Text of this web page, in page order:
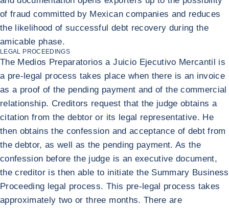
of fraud committed by Mexican companies and reduces
the likelihood of successful debt recovery during the
amicable phase.
LEGAL PROCEEDINGS
The Medios Preparatorios a Juicio Ejecutivo Mercantil is
a pre-legal process takes place when there is an invoice
as a proof of the pending payment and of the commercial
relationship. Creditors request that the judge obtains a
citation from the debtor or its legal representative. He
then obtains the confession and acceptance of debt from
the debtor, as well as the pending payment. As the
confession before the judge is an executive document,
the creditor is then able to initiate the Summary Business
Proceeding legal process. This pre-legal process takes
approximately two or three months. There are